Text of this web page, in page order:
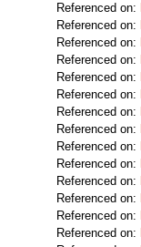
Referenced on:
Referenced on:
Referenced on:
Referenced on:
Referenced on:
Referenced on:
Referenced on:
Referenced on:
Referenced on:
Referenced on:
Referenced on:
Referenced on:
Referenced on:
Referenced on: